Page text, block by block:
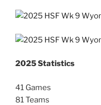
2025 Statistics
41 Games
81 Teams